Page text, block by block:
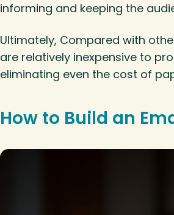
informing and keeping the
Ultimately, Compared with
are relatively inexpensive to
eliminating even the cost of
How to Build an